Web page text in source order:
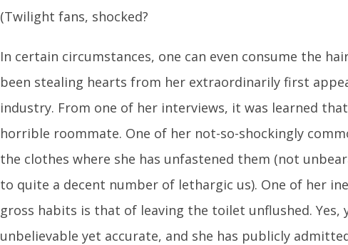
(Twilight fans, shocked?
In certain circumstances, one can even consume the
been stealing hearts from her extraordinarily first
industry. From one of her interviews, it was learned
horrible roommate. One of her not-so-shockingly
the clothes where she has unfastened them (not
to quite a decent number of lethargic us). One of her
gross habits is that of leaving the toilet unflushed.
unbelievable yet accurate, and she has publicly